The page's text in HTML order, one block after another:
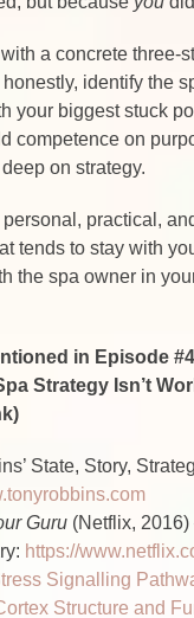
a concrete three-
identify the
your biggest stuck
competence on
on strategy.
practical,
tends to stay with
the spa owner in
in Episode
Strategy Isn’t
State, Story,
Guru (Netflix,
https://
Signalling
Structure and